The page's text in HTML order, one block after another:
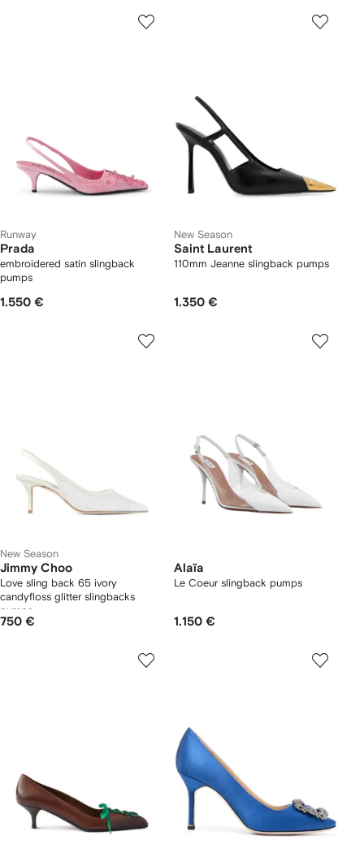
Runway
Prada
embroidered satin slingback
pumps
1.550 €
New Season
Saint Laurent
110mm Jeanne slingback pumps
1.350 €
New Season
Jimmy Choo
Love sling back 65 ivory
candyfloss glitter slingbacks
pumps
750 €
Alaïa
Le Coeur slingback pumps
1.150 €